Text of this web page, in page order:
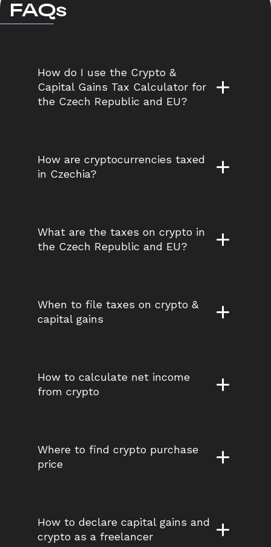
FAQs
How do I use the Crypto &
Capital Gains Tax Calculator for
the Czech Republic and EU?
How are cryptocurrencies taxed
in Czechia?
What are the taxes on crypto in
the Czech Republic and EU?
When to file taxes on crypto &
capital gains
How to calculate net income
from crypto
Where to find crypto purchase
price
How to declare capital gains and
crypto as a freelancer